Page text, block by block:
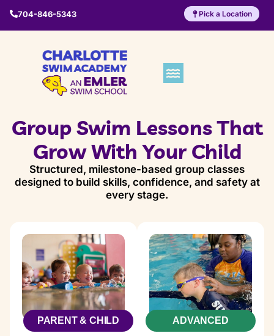
704-846-5343 Pick a Location
Group Swim Lessons That
Grow With Your Child
Structured, milestone-based group classes
designed to build skills, confidence, and safety at
every stage.
PARENT & CHILD ADVANCED